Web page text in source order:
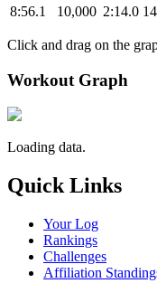
8:56.1
10,000 2:14.0
Click and drag on the
Workout Graph
Loading data.
Quick Links
Your Log
Rankings
Challenges
Affiliation